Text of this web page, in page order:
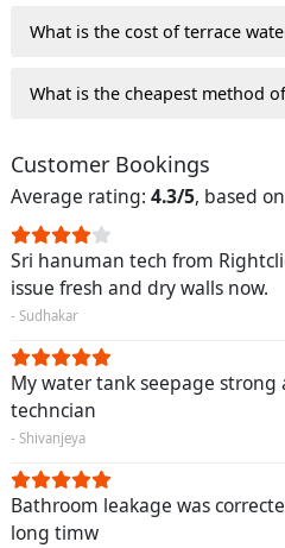
What is the cost of terrace
What is the cheapest method
Customer Bookings
Average rating: 4.3/5, based
Sri hanuman tech from
issue fresh and dry walls now.
- Sudhakar
My water tank seepage strong
techncian
- Shivanjeya
Bathroom leakage was
long timw